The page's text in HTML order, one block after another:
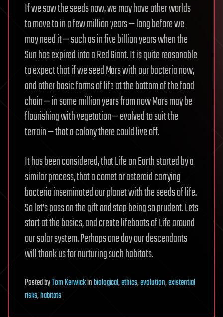
If we sow the seeds now, we may have other worlds
to move to in a few million years — long before we
may need it — such as in five billion years when the
Sun has expired into a Red Giant. It is quite reasonable
to expect that if we seed Mars with our bacteria now,
and other basic forms of life at the bottom of the food
chain — in some million years from now Mars may be
flourishing with vegetation — evolved to suit the
terrain — that a colony there could live off.
It has been considered, that Life on Earth started by a
similar process, that a comet or asteroid carrying
bacteria inseminated our planet with the seeds of life.
So let’s pass on the gift and stop being so prudent. Lets
start at the basics, and create lifeboats of Life around
our solar system. Perhaps one day our descendants
will thank us for nurturing such habitats.
PostedbyTom Kerwickinbiological,ethics,evolution,existential
risks,habitats